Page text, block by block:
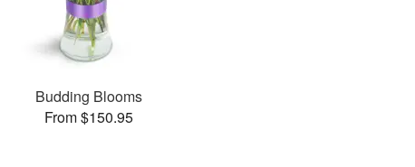
Budding Blooms
From $150.95